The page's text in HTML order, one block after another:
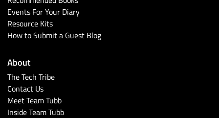
Events For Your Diary
Resource Kits
How to Submit a Guest Blog
About
The Tech Tribe
Contact Us
Meet Team Tubb
Inside Team Tubb